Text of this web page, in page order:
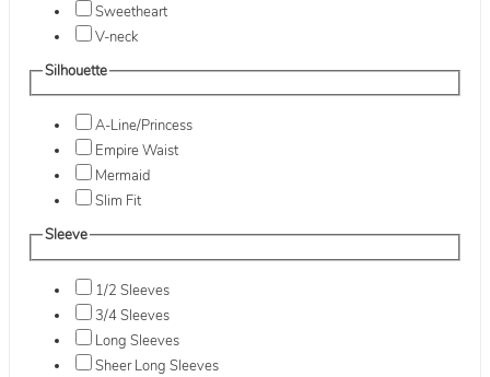
Sweetheart
V-neck
Silhouette
A-Line/Princess
Empire Waist
Mermaid
Slim Fit
Sleeve
1/2 Sleeves
3/4 Sleeves
Long Sleeves
Sheer Long Sleeves